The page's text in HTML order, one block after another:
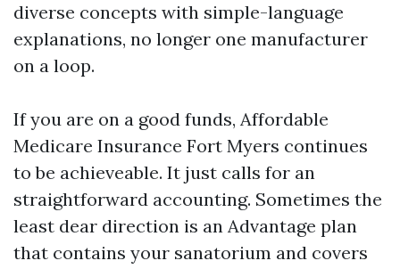
diverse concepts with simple-language
explanations, no longer one manufacturer
on a loop.
If you are on a good funds, Affordable
Medicare Insurance Fort Myers continues
to be achieveable. It just calls for an
straightforward accounting. Sometimes the
least dear direction is an Advantage plan
that contains your sanatorium and covers